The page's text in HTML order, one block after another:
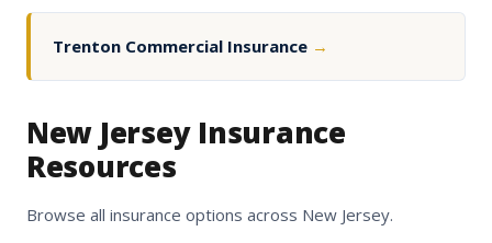
Trenton Commercial Insurance →
New Jersey Insurance
Resources
Browse all insurance options across New Jersey.